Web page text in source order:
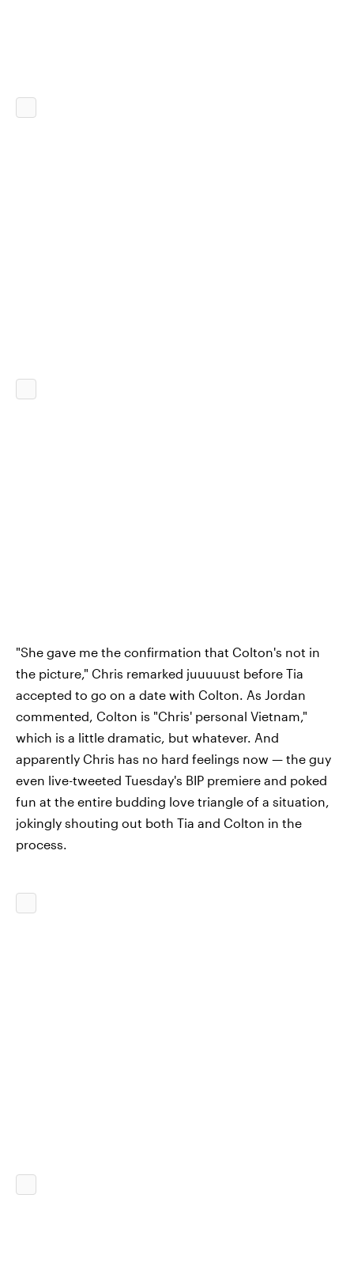
"She gave me the confirmation that Colton's not in
the picture," Chris remarked juuuuust before Tia
accepted to go on a date with Colton. As Jordan
commented, Colton is "Chris' personal Vietnam,"
which is a little dramatic, but whatever. And
apparently Chris has no hard feelings now — the guy
even live-tweeted Tuesday's BIP premiere and poked
fun at the entire budding love triangle of a situation,
jokingly shouting out both Tia and Colton in the
process.